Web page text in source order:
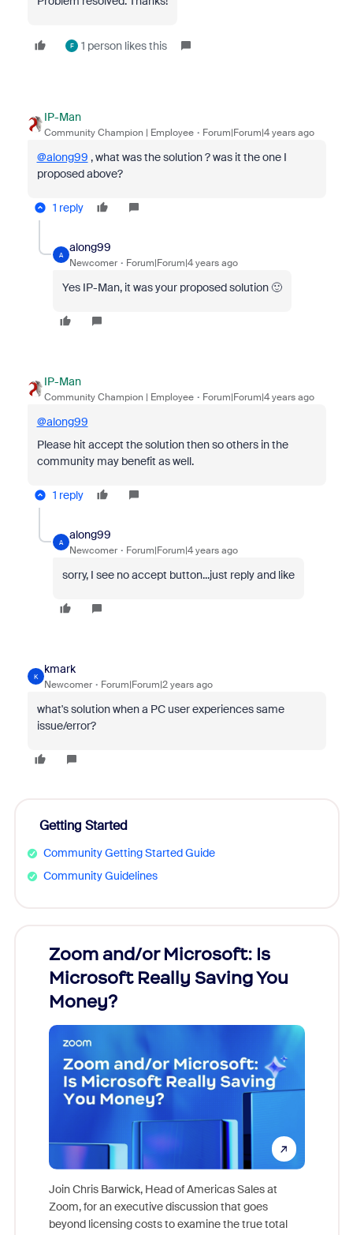
F 1 person likes this
IP-Man
Community Champion | Employee Forum|Forum|4 years ago
@along99 , what was the solution ? was it the one I
proposed above?
1 reply
A
along99
Newcomer Forum|Forum|4 years ago
Yes IP-Man, it was your proposed solution 🙂
IP-Man
Community Champion | Employee Forum|Forum|4 years ago
@along99
Please hit accept the solution then so others in the
community may benefit as well.
1 reply
A
along99
Newcomer Forum|Forum|4 years ago
sorry, I see no accept button...just reply and like
K
kmark
Newcomer Forum|Forum|2 years ago
what's solution when a PC user experiences same
issue/error?
Getting Started
Community Getting Started Guide
Community Guidelines
Zoom and/or Microsoft: Is
Microsoft Really Saving You
Money?
Join Chris Barwick, Head of Americas Sales at
Zoom, for an executive discussion that goes
beyond licensing costs to examine the true total